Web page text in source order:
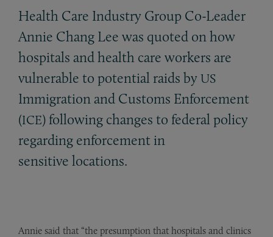
Health Care Industry Group Co-Leader
Annie Chang Lee was quoted on how
hospitals and health care workers are
vulnerable to potential raids by US
Immigration and Customs Enforcement
(ICE) following changes to federal policy
regarding enforcement in
sensitive locations.
Annie said that “the presumption that hospitals and clinics